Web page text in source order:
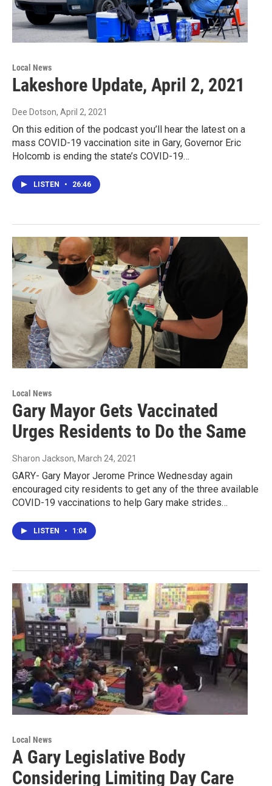
Local News
Lakeshore Update, April 2, 2021
Dee Dotson, April 2, 2021
On this edition of the podcast you’ll hear the latest on a
mass COVID-19 vaccination site in Gary, Governor Eric
Holcomb is ending the state’s COVID-19…
LISTEN • 26:46
Local News
Gary Mayor Gets Vaccinated
Urges Residents to Do the Same
Sharon Jackson, March 24, 2021
GARY- Gary Mayor Jerome Prince Wednesday again
encouraged city residents to get any of the three available
COVID-19 vaccinations to help Gary make strides…
LISTEN • 1:04
Local News
A Gary Legislative Body
Considering Limiting Day Care